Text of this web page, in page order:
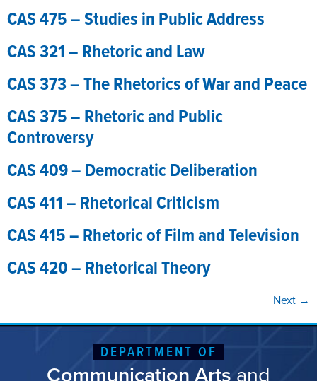
CAS 475 – Studies in Public Address
CAS 321 – Rhetoric and Law
CAS 373 – The Rhetorics of War and Peace
CAS 375 – Rhetoric and Public
Controversy
CAS 409 – Democratic Deliberation
CAS 411 – Rhetorical Criticism
CAS 415 – Rhetoric of Film and Television
CAS 420 – Rhetorical Theory
Next →
DEPARTMENT OF
Communication Arts and